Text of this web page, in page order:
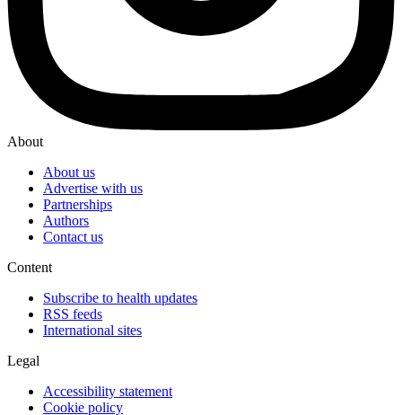
About
About us
Advertise with us
Partnerships
Authors
Contact us
Content
Subscribe to health updates
RSS feeds
International sites
Legal
Accessibility statement
Cookie policy